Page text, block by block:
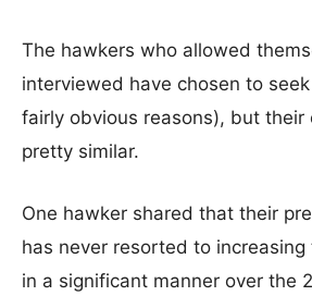
The hawkers who allowed
interviewed have chosen to
fairly obvious reasons), but their
pretty similar.
One hawker shared that their
has never resorted to
in a significant manner over the